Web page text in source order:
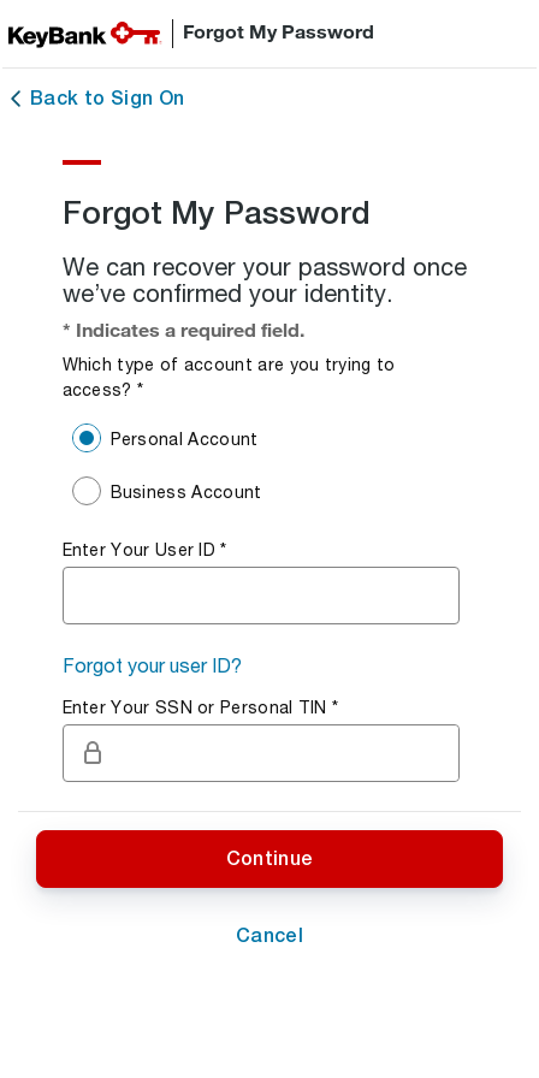
Forgot My Password
Back to Sign On
Forgot My Password
We can recover your password once
we’ve confirmed your identity.
* Indicates a required field.
Which type of account are you trying to
access? *
Personal Account
Business Account
Enter Your User IDRequired Field.
*
Forgot your user ID?
Enter Your SSN or Personal TINRequired Field.
*
Cancel
Continue